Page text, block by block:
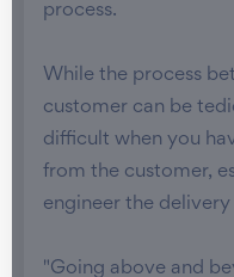
process.
While the process
customer can be
difficult when you
from the customer,
engineer the delivery
"Going above and